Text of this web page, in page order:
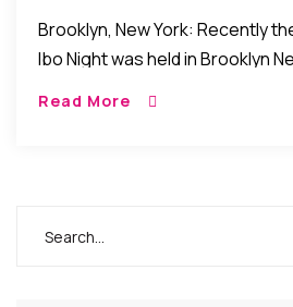
Brooklyn, New York: Recently
Ibo Night was held in Brooklyn
Read More